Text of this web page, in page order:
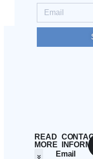
READ
MORE
Email